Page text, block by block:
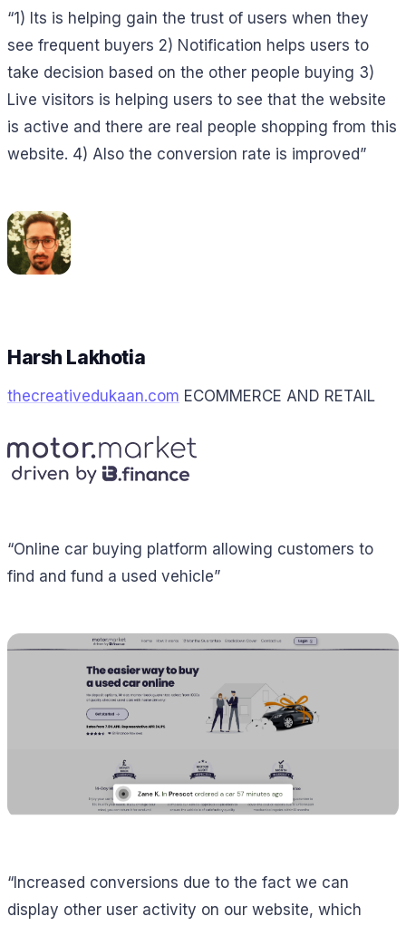
“1) Its is helping gain the trust of users when they
see frequent buyers 2) Notification helps users to
take decision based on the other people buying 3)
Live visitors is helping users to see that the website
is active and there are real people shopping from this
website. 4) Also the conversion rate is improved”
Harsh Lakhotia
thecreativedukaan.com ECOMMERCE AND RETAIL
“Online car buying platform allowing customers to
find and fund a used vehicle”
“Increased conversions due to the fact we can
display other user activity on our website, which